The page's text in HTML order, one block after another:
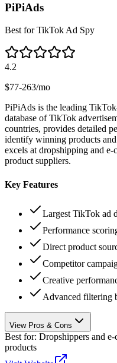
PiPiAds
Best for TikTok Ad Spy
4.2
$77-263/mo
PiPiAds is the leading
database of TikTok
countries, provides detailed
identify winning products
excels at dropshipping and
product suppliers.
Key Features
Largest TikTok ad
Performance
Direct product
Competitor
Creative
Advanced filtering
View Pros & Cons
Best for: Dropshippers and
products